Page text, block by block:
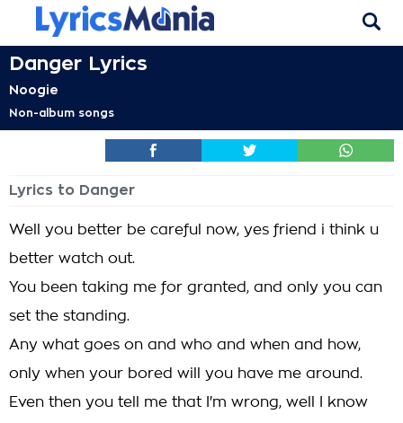
Danger Lyrics
Noogie
Non-album songs
Lyrics to Danger
Well you better be careful now, yes friend i think u
better watch out.
You been taking me for granted, and only you can
set the standing.
Any what goes on and who and when and how,
only when your bored will you have me around.
Even then you tell me that I'm wrong, well I know